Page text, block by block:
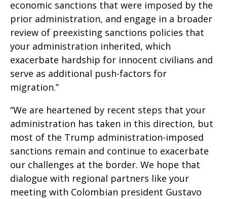
economic sanctions that were imposed by the
prior administration, and engage in a broader
review of preexisting sanctions policies that
your administration inherited, which
exacerbate hardship for innocent civilians and
serve as additional push-factors for
migration.”
“We are heartened by recent steps that your
administration has taken in this direction, but
most of the Trump administration-imposed
sanctions remain and continue to exacerbate
our challenges at the border. We hope that
dialogue with regional partners like your
meeting with Colombian president Gustavo